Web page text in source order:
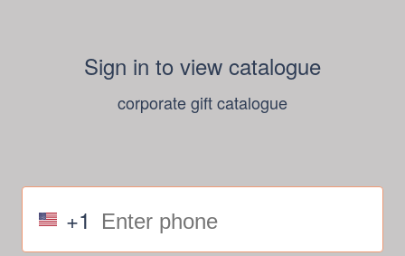
Sign in to view catalogue
corporate gift catalogue
+1